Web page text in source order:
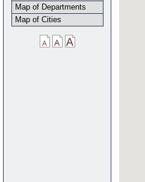
Map of Departments
Map of Cities